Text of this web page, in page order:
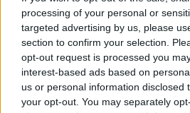
processing of your personal or
targeted advertising by us, please
section to confirm your selection.
opt-out request is processed you
interest-based ads based on
us or personal information disclosed
your opt-out. You may separately